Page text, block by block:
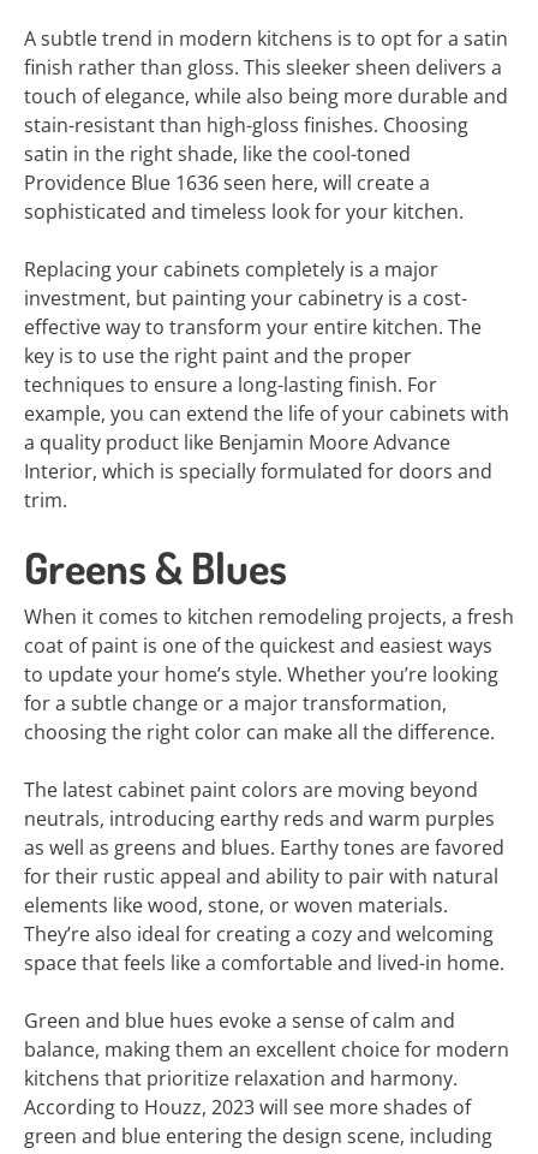
A subtle trend in modern kitchens is to opt for a satin
finish rather than gloss. This sleeker sheen delivers a
touch of elegance, while also being more durable and
stain-resistant than high-gloss finishes. Choosing
satin in the right shade, like the cool-toned
Providence Blue 1636 seen here, will create a
sophisticated and timeless look for your kitchen.
Replacing your cabinets completely is a major
investment, but painting your cabinetry is a cost-
effective way to transform your entire kitchen. The
key is to use the right paint and the proper
techniques to ensure a long-lasting finish. For
example, you can extend the life of your cabinets with
a quality product like Benjamin Moore Advance
Interior, which is specially formulated for doors and
trim.
Greens & Blues
When it comes to kitchen remodeling projects, a fresh
coat of paint is one of the quickest and easiest ways
to update your home’s style. Whether you’re looking
for a subtle change or a major transformation,
choosing the right color can make all the difference.
The latest cabinet paint colors are moving beyond
neutrals, introducing earthy reds and warm purples
as well as greens and blues. Earthy tones are favored
for their rustic appeal and ability to pair with natural
elements like wood, stone, or woven materials.
They’re also ideal for creating a cozy and welcoming
space that feels like a comfortable and lived-in home.
Green and blue hues evoke a sense of calm and
balance, making them an excellent choice for modern
kitchens that prioritize relaxation and harmony.
According to Houzz, 2023 will see more shades of
green and blue entering the design scene, including